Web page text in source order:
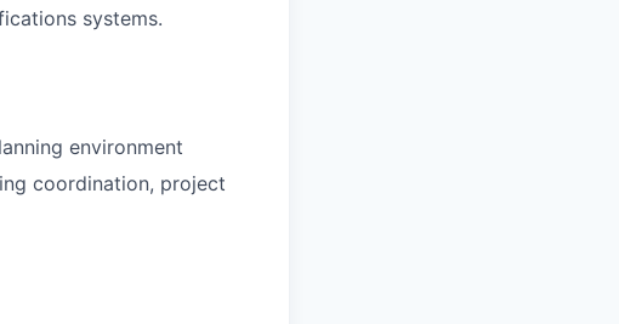
systems.
environment
coordination, project